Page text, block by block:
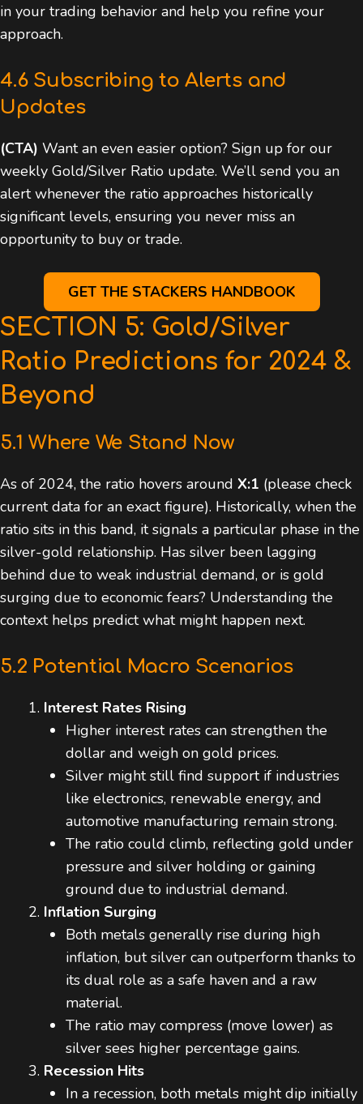
in your trading behavior and help you refine your
approach.
4.6 Subscribing to Alerts and
Updates
(CTA) Want an even easier option? Sign up for our
weekly Gold/Silver Ratio update. We’ll send you an
alert whenever the ratio approaches historically
significant levels, ensuring you never miss an
opportunity to buy or trade.
GET THE STACKERS HANDBOOK
SECTION 5: Gold/Silver
Ratio Predictions for 2024 &
Beyond
5.1 Where We Stand Now
As of 2024, the ratio hovers around X:1 (please check
current data for an exact figure). Historically, when the
ratio sits in this band, it signals a particular phase in the
silver-gold relationship. Has silver been lagging
behind due to weak industrial demand, or is gold
surging due to economic fears? Understanding the
context helps predict what might happen next.
5.2 Potential Macro Scenarios
Interest Rates Rising
Higher interest rates can strengthen the
dollar and weigh on gold prices.
Silver might still find support if industries
like electronics, renewable energy, and
automotive manufacturing remain strong.
The ratio could climb, reflecting gold under
pressure and silver holding or gaining
ground due to industrial demand.
Inflation Surging
Both metals generally rise during high
inflation, but silver can outperform thanks to
its dual role as a safe haven and a raw
material.
The ratio may compress (move lower) as
silver sees higher percentage gains.
Recession Hits
In a recession, both metals might dip initially